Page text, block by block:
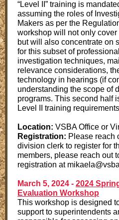
“Level II” training is
assuming the roles of
Makers as per the
workshop will not only
but will also concentrate on
for this subset of
investigation techniques,
relevance considerations,
technology in hearings (if
understanding the scope of
programs. This second half
Level II training
Location: VSBA Office or
Registration: Please reach
division clerk to register for
members, please reach out
registration at
March 5, 2024 - 2024
Evaluation Workshop
This workshop is designed
support to superintendents